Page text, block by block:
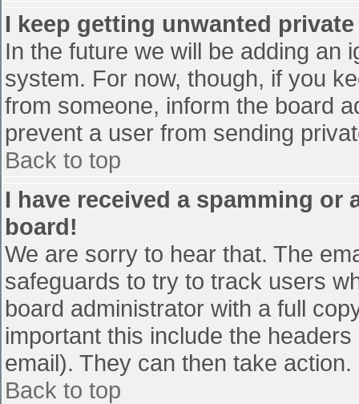
I keep getting unwanted
In the future we will be adding an
system. For now, though, if you
from someone, inform the board
prevent a user from sending
Back to top
I have received a spamming
board!
We are sorry to hear that. The
safeguards to try to track users
board administrator with a full
important this include the
email). They can then take action.
Back to top